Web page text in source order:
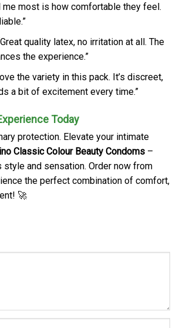
most is how comfortable they feel.
quality latex, no irritation at all. The
the experience.”
the variety in this pack. It’s discreet,
a bit of excitement every time.”
Today
protection. Elevate your intimate
Classic Colour Beauty Condoms –
and sensation. Order now from
the perfect combination of comfort,
🚀